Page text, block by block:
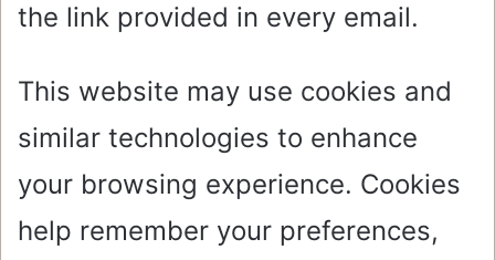
the link provided in every email.
This website may use cookies and
similar technologies to enhance
your browsing experience. Cookies
help remember your preferences,